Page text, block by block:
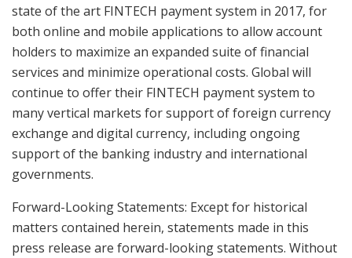
state of the art FINTECH payment system in 2017, for
both online and mobile applications to allow account
holders to maximize an expanded suite of financial
services and minimize operational costs. Global will
continue to offer their FINTECH payment system to
many vertical markets for support of foreign currency
exchange and digital currency, including ongoing
support of the banking industry and international
governments.
Forward-Looking Statements: Except for historical
matters contained herein, statements made in this
press release are forward-looking statements. Without